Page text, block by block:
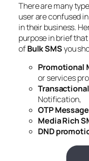
There are many
user are confused
in their business.
purpose in brief
ofBulk SMSyou
Promotional
or services
Notification,
OTP
Media Rich
DND